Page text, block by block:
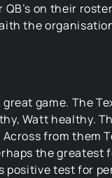
on their
the
game. The
Watt healthy.
from them
the greatest
positive test for